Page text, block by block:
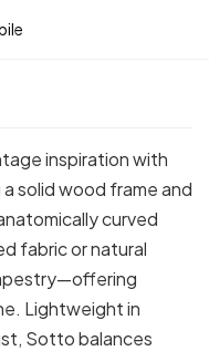
inspiration with
solid wood frame and
curved
fabric or natural
Lightweight in
Sotto balances